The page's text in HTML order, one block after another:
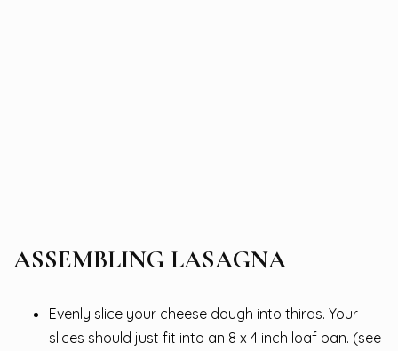
ASSEMBLING LASAGNA
Evenly slice your cheese dough into thirds. Your
slices should just fit into an 8 x 4 inch loaf pan. (see